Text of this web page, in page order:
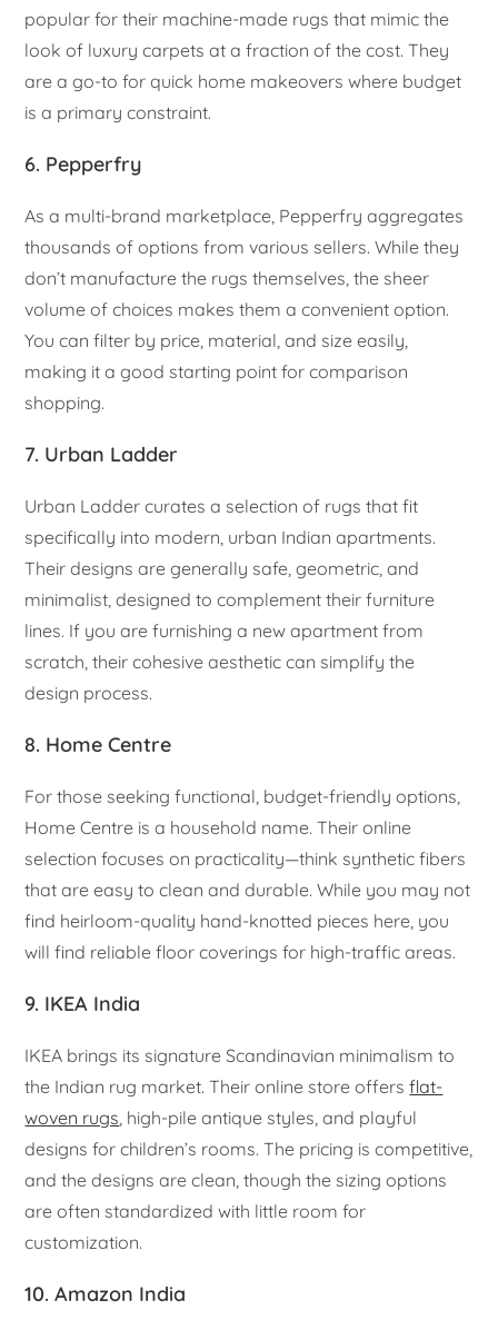
popular for their machine-made rugs that mimic the
look of luxury carpets at a fraction of the cost. They
are a go-to for quick home makeovers where budget
is a primary constraint.
6. Pepperfry
As a multi-brand marketplace, Pepperfry aggregates
thousands of options from various sellers. While they
don’t manufacture the rugs themselves, the sheer
volume of choices makes them a convenient option.
You can filter by price, material, and size easily,
making it a good starting point for comparison
shopping.
7. Urban Ladder
Urban Ladder curates a selection of rugs that fit
specifically into modern, urban Indian apartments.
Their designs are generally safe, geometric, and
minimalist, designed to complement their furniture
lines. If you are furnishing a new apartment from
scratch, their cohesive aesthetic can simplify the
design process.
8. Home Centre
For those seeking functional, budget-friendly options,
Home Centre is a household name. Their online
selection focuses on practicality—think synthetic fibers
that are easy to clean and durable. While you may not
find heirloom-quality hand-knotted pieces here, you
will find reliable floor coverings for high-traffic areas.
9. IKEA India
IKEA brings its signature Scandinavian minimalism to
the Indian rug market. Their online store offersflat-
woven rugs , high-pile antique styles, and playful
designs for children’s rooms. The pricing is competitive,
and the designs are clean, though the sizing options
are often standardized with little room for
customization.
10. Amazon India